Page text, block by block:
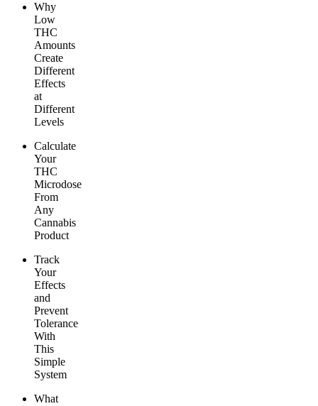
Why
Low
THC
Amounts
Create
Different
Effects
at
Different
Levels
Calculate
Your
THC
Microdose
From
Any
Cannabis
Product
Track
Your
Effects
and
Prevent
Tolerance
With
This
Simple
System
What